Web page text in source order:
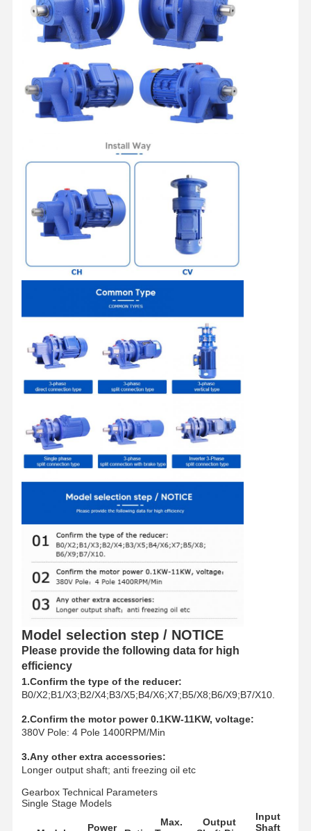
Home Products Videos About Us
Factory Tour
Quality
Control
Contact Us
Cases Chat Now
Crane Wheels
Wire Rope Drum
Crane Hook
End Carriage
Crane Pulley Block
Grabs
Crane
Gear Motor & Brake
Hoist
Lifting Devices
Crane Accessories
Model selection step / NOTICE
Please provide the following data for high
efficiency
1.Confirm the type of the reducer:
B0/X2;B1/X3;B2/X4;B3/X5;B4/X6;X7;B5/X8;B6/X9;B7/X10.
2.Confirm the motor power 0.1KW-11KW, voltage:
380V Pole: 4 Pole 1400RPM/Min
3.Any other extra accessories:
Longer output shaft; anti freezing oil etc
Gearbox Technical Parameters
Single Stage Models
Power
Max.
Output
Input
Shaft